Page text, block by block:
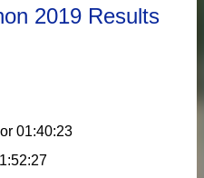
2019 Results
01:40:23